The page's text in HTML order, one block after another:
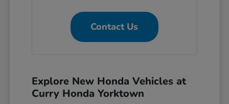
Contact Us
Explore New Honda Vehicles at
Curry Honda Yorktown